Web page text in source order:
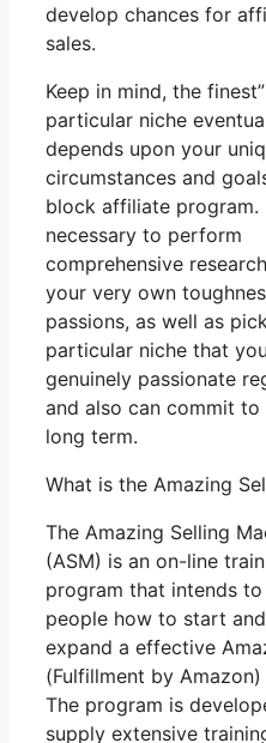
develop chances for
sales.
Keep in mind, the finest”
particular niche
depends upon your
circumstances and
block affiliate program.
necessary to perform
comprehensive
your very own
passions, as well as
particular niche that
genuinely passionate
and also can commit
long term.
What is the Amazing
The Amazing Selling
(ASM) is an on-line
program that intends
people how to start
expand a effective
(Fulfillment by Amazon)
The program is
supply extensive